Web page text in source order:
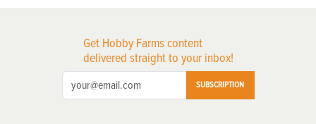
Get Hobby Farms content
delivered straight to your inbox!
SUBSCRIPTION